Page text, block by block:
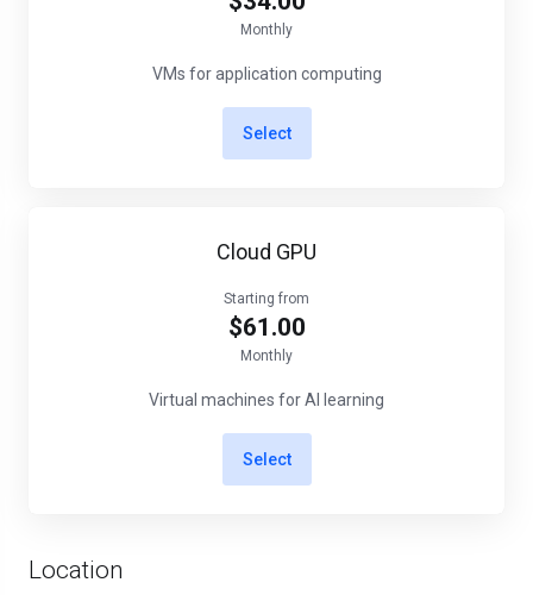
Monthly
VMs for application computing
Select
Cloud GPU
Starting from
$61.00
Monthly
Virtual machines for AI learning
Select
Location